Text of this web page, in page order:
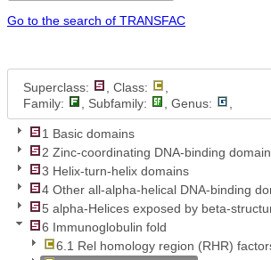
Go to the search of TRANSFAC
Superclass: , Class:
Family:
, Subfamily: , Genus:
1 Basic domains
2 Zinc-coordinating DNA-binding
3 Helix-turn-helix domains
4 Other all-alpha-helical DNA-binding
5 alpha-Helices exposed by beta-
6 Immunoglobulin fold
6.1 Rel homology region (RHR)